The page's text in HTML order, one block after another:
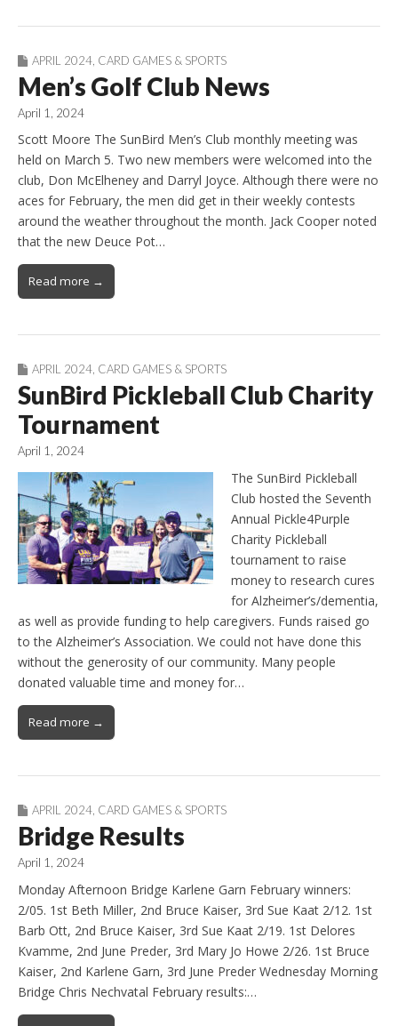
APRIL 2024 CARD GAMES & SPORTS
Men’s Golf Club News
April 1, 2024
Scott Moore The SunBird Men’s Club monthly meeting was
held on March 5. Two new members were welcomed into the
club, Don McElheney and Darryl Joyce. Although there were no
aces for February, the men did get in their weekly contests
around the weather throughout the month. Jack Cooper noted
that the new Deuce Pot…
Read more →
APRIL 2024, CARD GAMES & SPORTS
SunBird Pickleball Club Charity
Tournament
April 1, 2024
The SunBird Pickleball
Club hosted the Seventh
Annual Pickle4Purple
Charity Pickleball
tournament to raise
money to research cures
for Alzheimer’s/dementia,
as well as provide funding to help caregivers. Funds raised go
to the Alzheimer’s Association. We could not have done this
without the generosity of our community. Many people
donated valuable time and money for…
Read more →
APRIL 2024, CARD GAMES & SPORTS
Bridge Results
April 1, 2024
Monday Afternoon Bridge Karlene Garn February winners:
2/05. 1st Beth Miller, 2nd Bruce Kaiser, 3rd Sue Kaat 2/12. 1st
Barb Ott, 2nd Bruce Kaiser, 3rd Sue Kaat 2/19. 1st Delores
Kvamme, 2nd June Preder, 3rd Mary Jo Howe 2/26. 1st Bruce
Kaiser, 2nd Karlene Garn, 3rd June Preder Wednesday Morning
Bridge Chris Nechvatal February results:…